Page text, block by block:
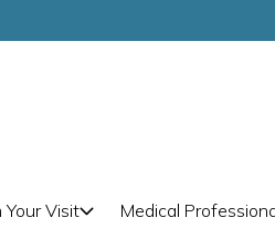
Your Visit Medical